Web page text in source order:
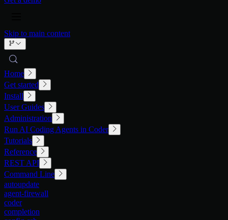
Skip to main content
Home
Get started
Install
User Guides
Administration
Run AI Coding Agents in Coder
Tutorials
Reference
REST API
Command Line
autoupdate
agent-firewall
coder
completion